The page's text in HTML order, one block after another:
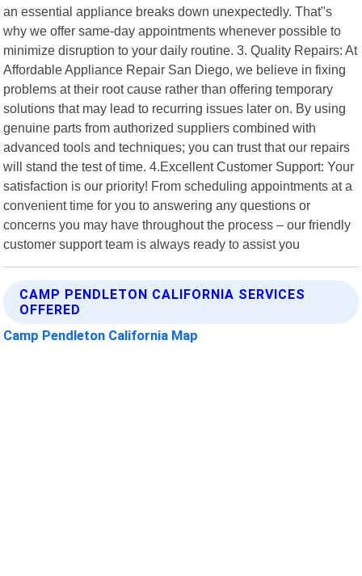
an essential appliance breaks down unexpectedly. That"s
why we offer same-day appointments whenever possible to
minimize disruption to your daily routine. 3. Quality Repairs: At
Affordable Appliance Repair San Diego, we believe in fixing
problems at their root cause rather than offering temporary
solutions that may lead to recurring issues later on. By using
genuine parts from authorized suppliers combined with
advanced tools and techniques; you can trust that our repairs
will stand the test of time. 4.Excellent Customer Support: Your
satisfaction is our priority! From scheduling appointments at a
convenient time for you to answering any questions or
concerns you may have throughout the process – our friendly
customer support team is always ready to assist you
CAMP PENDLETON CALIFORNIA SERVICES
OFFERED
Camp Pendleton California Map